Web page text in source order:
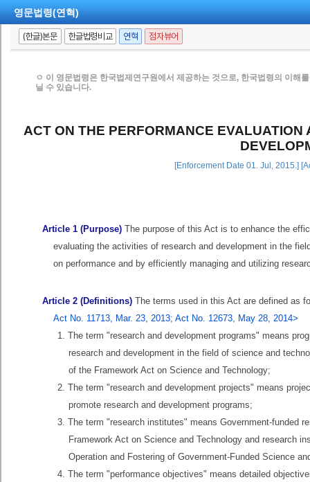
영문법령(연혁)
(한글)본문 한글법령비교 연혁 점자뷰어
ㅇ 이 영문법령은 한국법제연구원에서 제공하는 것으로, 한국법령의 이해
닐 수 있습니다.
ACT ON THE PERFORMANCE
[Enforcement Date 01. Jul, 2015.]
Article 1 (Purpose) The purpose of this Act is to enhance the
evaluating the activities of research and development in the
on performance and by efficiently managing and utilizing
Article 2 (Definitions) The terms used in this Act are defined as
Act No. 11713, Mar. 23, 2013; Act No. 12673, May 28, 2014>
1. The term "research and development programs" means
research and development in the field of science and
of the Framework Act on Science and Technology;
2. The term "research and development projects" means
promote research and development programs;
3. The term "research institutes" means Government-funded
Framework Act on Science and Technology and research
Operation and Fostering of Government-Funded Science
4. The term "performance objectives" means detailed